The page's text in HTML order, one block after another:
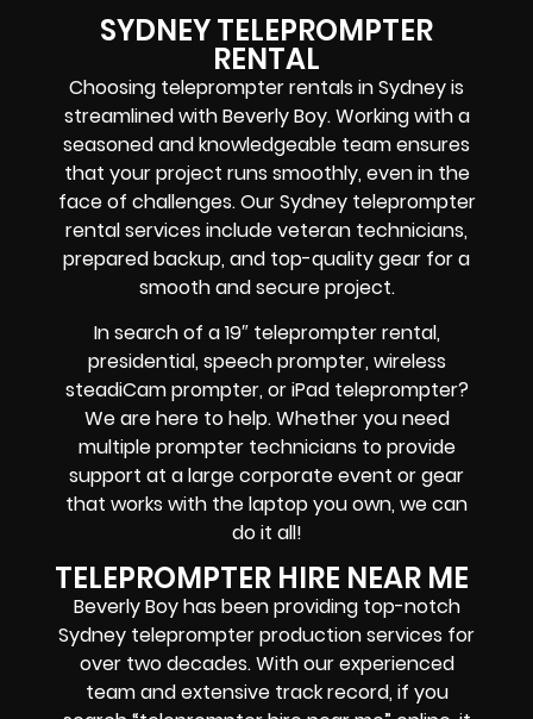
SYDNEY TELEPROMPTER
RENTAL
Choosing teleprompter rentals in Sydney is
streamlined with Beverly Boy. Working with a
seasoned and knowledgeable team ensures
that your project runs smoothly, even in the
face of challenges. Our Sydney teleprompter
rental services includeveteran technicians,
prepared backup, and top-quality gear for a
smooth and secure project.
In search of a19″ teleprompter rental,
presidential, speech prompter, wireless
steadiCam prompter, or iPad teleprompter?
We are here to help. Whether you need
multiple prompter technicians to provide
support at alarge corporate event orgear
that works with thelaptop you own, we can
do it all!
TELEPROMPTER HIRE NEAR ME
Beverly Boy has been providing top-notch
Sydney teleprompter production services for
over two decades. With our experienced
team and extensive track record, if you